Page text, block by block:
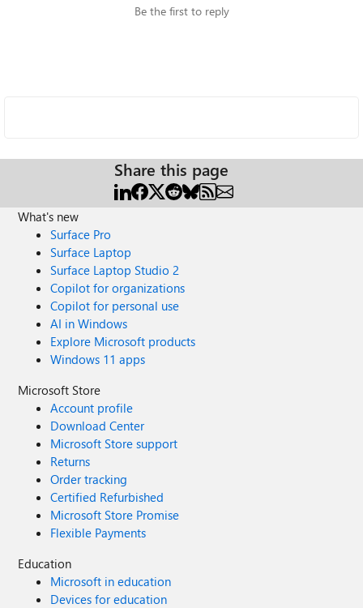
Be the first to reply
Share this page
What's new
Surface Pro
Surface Laptop
Surface Laptop Studio 2
Copilot for organizations
Copilot for personal use
AI in Windows
Explore Microsoft products
Windows 11 apps
Microsoft Store
Account profile
Download Center
Microsoft Store support
Returns
Order tracking
Certified Refurbished
Microsoft Store Promise
Flexible Payments
Education
Microsoft in education
Devices for education